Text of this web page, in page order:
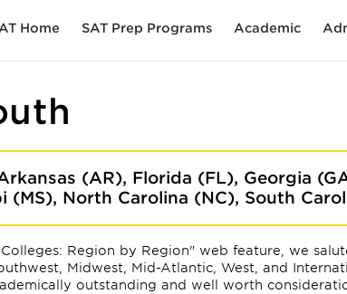
Home SAT Prep Programs Academic
(AR), Florida (FL), Georgia
(MS), North Carolina (NC), South
Region by Region" web feature, we
Midwest, Mid-Atlantic, West, and
outstanding and well worth